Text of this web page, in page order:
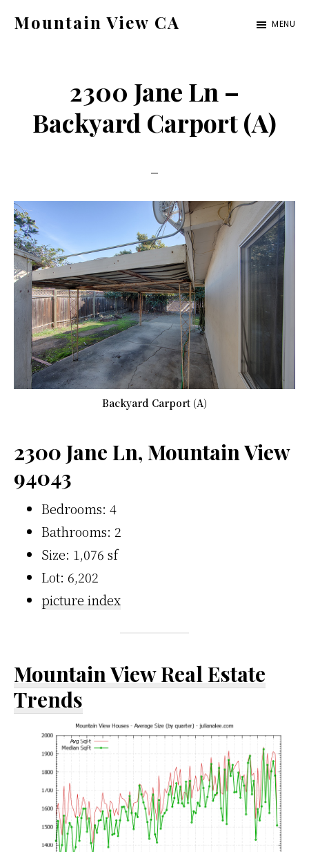
Mountain View CA MENU
2300 Jane Ln –
Backyard Carport (A)
Backyard Carport (A)
2300 Jane Ln, Mountain View
94043
Bedrooms: 4
Bathrooms: 2
Size: 1,076 sf
Lot: 6,202
picture index
Mountain View Real Estate
Trends